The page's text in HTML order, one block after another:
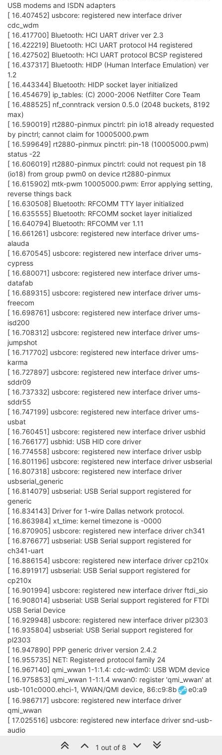
USB modems and ISDN adapters
[ 16.407452] usbcore: registered new interface driver
cdc_wdm
[ 16.417700] Bluetooth: HCI UART driver ver 2.3
[ 16.422219] Bluetooth: HCI UART protocol H4 registered
[ 16.427502] Bluetooth: HCI UART protocol BCSP registered
[ 16.437317] Bluetooth: HIDP (Human Interface Emulation) ver
1.2
[ 16.443344] Bluetooth: HIDP socket layer initialized
[ 16.454679] ip_tables: (C) 2000-2006 Netfilter Core Team
[ 16.488525] nf_conntrack version 0.5.0 (2048 buckets, 8192
max)
[ 16.590019] rt2880-pinmux pinctrl: pin io18 already requested
by pinctrl; cannot claim for 10005000.pwm
[ 16.599649] rt2880-pinmux pinctrl: pin-18 (10005000.pwm)
status -22
[ 16.606019] rt2880-pinmux pinctrl: could not request pin 18
(io18) from group pwm0 on device rt2880-pinmux
[ 16.615902] mtk-pwm 10005000.pwm: Error applying setting,
reverse things back
[ 16.630508] Bluetooth: RFCOMM TTY layer initialized
[ 16.635555] Bluetooth: RFCOMM socket layer initialized
[ 16.640794] Bluetooth: RFCOMM ver 1.11
[ 16.661261] usbcore: registered new interface driver ums-
alauda
[ 16.670545] usbcore: registered new interface driver ums-
cypress
[ 16.680071] usbcore: registered new interface driver ums-
datafab
[ 16.689315] usbcore: registered new interface driver ums-
freecom
[ 16.698761] usbcore: registered new interface driver ums-
isd200
[ 16.708312] usbcore: registered new interface driver ums-
jumpshot
[ 16.717702] usbcore: registered new interface driver ums-
karma
[ 16.727897] usbcore: registered new interface driver ums-
sddr09
[ 16.737332] usbcore: registered new interface driver ums-
sddr55
[ 16.747199] usbcore: registered new interface driver ums-
usbat
[ 16.760451] usbcore: registered new interface driver usbhid
[ 16.766177] usbhid: USB HID core driver
[ 16.774558] usbcore: registered new interface driver usblp
[ 16.801196] usbcore: registered new interface driver usbserial
[ 16.807318] usbcore: registered new interface driver
usbserial_generic
[ 16.814079] usbserial: USB Serial support registered for
generic
[ 16.834143] Driver for 1-wire Dallas network protocol.
[ 16.863984] xt_time: kernel timezone is -0000
[ 16.870905] usbcore: registered new interface driver ch341
[ 16.876677] usbserial: USB Serial support registered for
ch341-uart
[ 16.886154] usbcore: registered new interface driver cp210x
[ 16.891917] usbserial: USB Serial support registered for
cp210x
[ 16.901994] usbcore: registered new interface driver ftdi_sio
[ 16.908014] usbserial: USB Serial support registered for FTDI
USB Serial Device
[ 16.929948] usbcore: registered new interface driver pl2303
[ 16.935804] usbserial: USB Serial support registered for
pl2303
[ 16.947890] PPP generic driver version 2.4.2
[ 16.955735] NET: Registered protocol family 24
[ 16.967140] qmi_wwan 1-1:1.4: cdc-wdm0: USB WDM device
[ 16.975853] qmi_wwan 1-1:1.4 wwan0: register 'qmi_wwan' at
usb-101c0000.ehci-1, WWAN/QMI device, 86:c9:8b
e0:a9
[ 16.986717] usbcore: registered new interface driver
qmi_wwan
[ 17.025516] usbcore: registered new interface driver snd-usb-
audio
[ 17.096673] usbcore: registered new interface driver uvcvideo
[ 17.102509] USB Video Class driver (1.1.1)
1 out of 8